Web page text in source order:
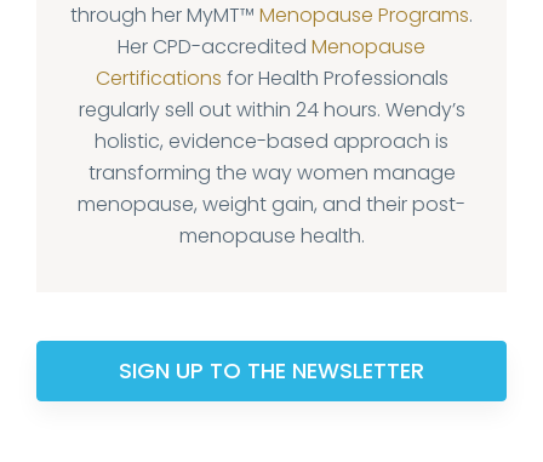
through her MyMT™ Menopause Programs.
Her CPD-accredited Menopause
Certifications for Health Professionals
regularly sell out within 24 hours. Wendy’s
holistic, evidence-based approach is
transforming the way women manage
menopause, weight gain, and their post-
menopause health.
SIGN UP TO THE NEWSLETTER